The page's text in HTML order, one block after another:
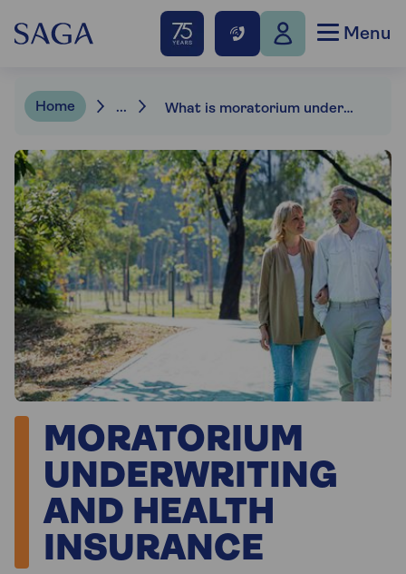
Menu
Home ... What is moratorium underwriting?
MORATORIUM
UNDERWRITING
AND HEALTH
INSURANCE